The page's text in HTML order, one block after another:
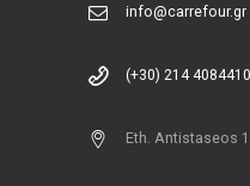
info@carrefour.gr
(+30) 214 4084410
Eth. Antistaseos